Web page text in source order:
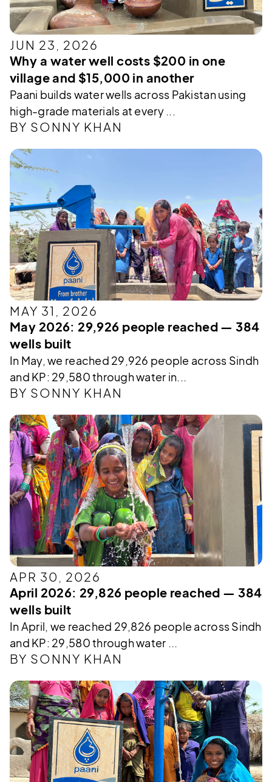
JUN 23, 2026
Why a water well costs $200 in one
village and $15,000 in another
Paani builds water wells across Pakistan using
high-grade materials at every ...
BY SONNY KHAN
MAY 31, 2026
May 2026: 29,926 people reached — 384
wells built
In May, we reached 29,926 people across Sindh
and KP: 29,580 through water in...
BY SONNY KHAN
APR 30, 2026
April 2026: 29,826 people reached — 384
wells built
In April, we reached 29,826 people across Sindh
and KP: 29,580 through water ...
BY SONNY KHAN